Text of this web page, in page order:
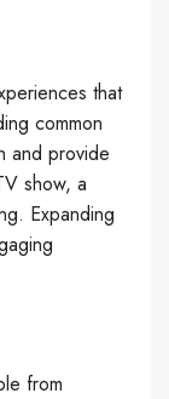
that
common
and provide
show, a
Expanding
from